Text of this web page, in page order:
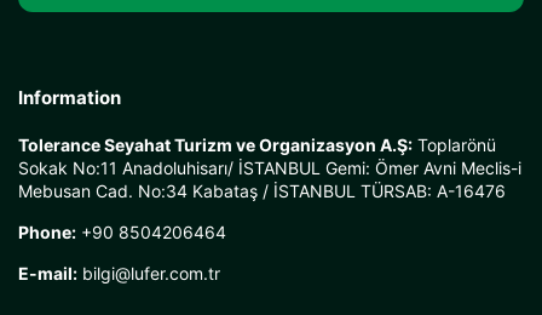
Information
Tolerance Seyahat Turizm ve Organizasyon A.Ş: Toplarönü
Sokak No:11 Anadoluhisarı/ İSTANBUL Gemi: Ömer Avni Meclis-i
Mebusan Cad. No:34 Kabataş / İSTANBUL TÜRSAB: A-16476
Phone: +90 8504206464
E-mail: bilgi@lufer.com.tr